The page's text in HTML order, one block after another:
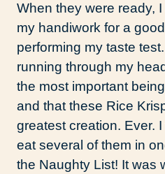
When they were ready,
my handiwork for a
performing my taste
running through my
the most important
and that these Rice
greatest creation. Ever.
eat several of them in
the Naughty List! It was